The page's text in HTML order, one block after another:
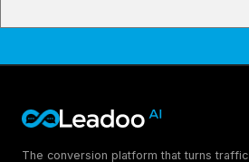
The conversion platform that turns traffic